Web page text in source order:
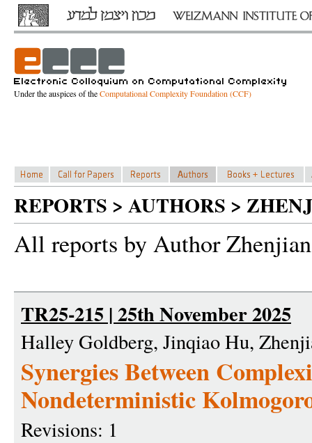
Under the auspices of theComputational Complexity Foundation (CCF)
REPORTS > AUTHORS >
All reports by Author
TR25-215 | 25th November 2025
Halley Goldberg, Jinqiao Hu,
Synergies Between
Nondeterministic
Revisions: 1